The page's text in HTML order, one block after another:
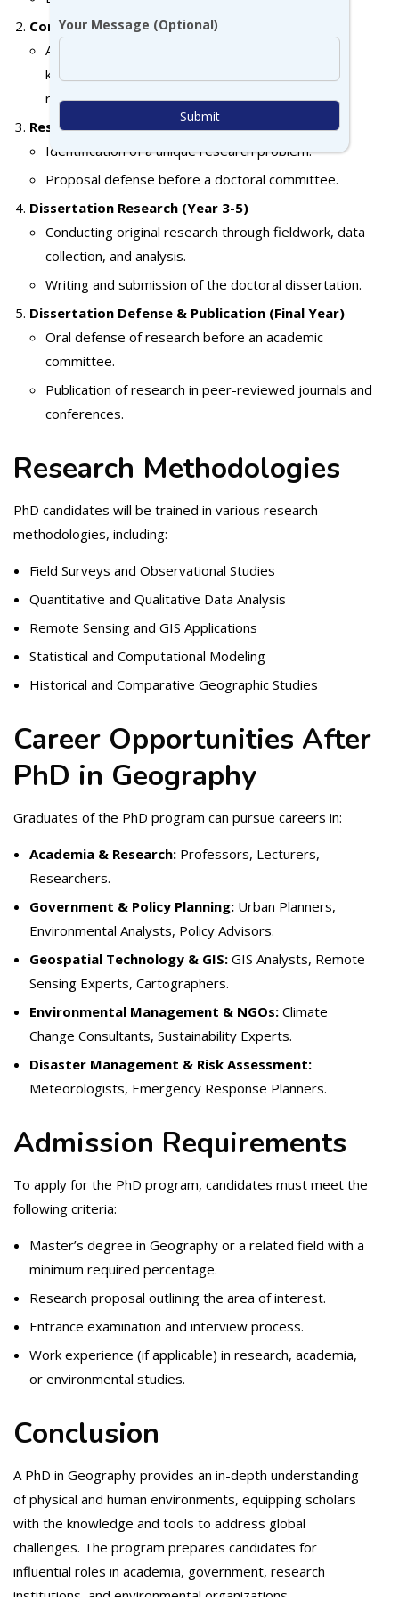
Comprehensive Examination (Year 2-3)
Assessment of theoretical and methodological
knowledge before proceeding to dissertation
research.
Research Proposal & Approval (Year 2-3)
Identification of a unique research problem.
Proposal defense before a doctoral committee.
Dissertation Research (Year 3-5)
Conducting original research through fieldwork, data
collection, and analysis.
Writing and submission of the doctoral dissertation.
Dissertation Defense & Publication (Final Year)
Oral defense of research before an academic
committee.
Publication of research in peer-reviewed journals and
conferences.
Research Methodologies
PhD candidates will be trained in various research
methodologies, including:
Field Surveys and Observational Studies
Quantitative and Qualitative Data Analysis
Remote Sensing and GIS Applications
Statistical and Computational Modeling
Historical and Comparative Geographic Studies
Career Opportunities After
PhD in Geography
Graduates of the PhD program can pursue careers in:
Academia & Research: Professors, Lecturers,
Researchers.
Government & Policy Planning: Urban Planners,
Environmental Analysts, Policy Advisors.
Geospatial Technology & GIS: GIS Analysts, Remote
Sensing Experts, Cartographers.
Environmental Management & NGOs: Climate
Change Consultants, Sustainability Experts.
Disaster Management & Risk Assessment:
Meteorologists, Emergency Response Planners.
Admission Requirements
To apply for the PhD program, candidates must meet the
following criteria:
Master’s degree in Geography or a related field with a
minimum required percentage.
Research proposal outlining the area of interest.
Entrance examination and interview process.
Work experience (if applicable) in research, academia,
or environmental studies.
Conclusion
A PhD in Geography provides an in-depth understanding
of physical and human environments, equipping scholars
with the knowledge and tools to address global
challenges. The program prepares candidates for
influential roles in academia, government, research
Your Message (Optional)